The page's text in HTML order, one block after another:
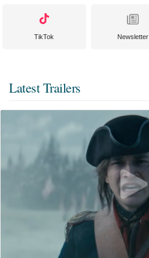
TikTok Newsletter
Latest Trailers